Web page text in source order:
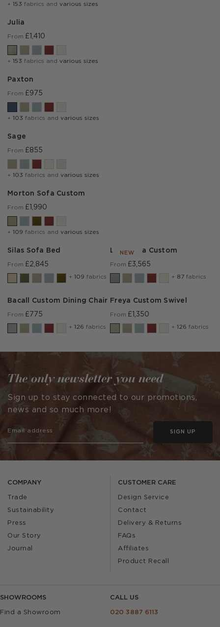
+ 153 fabrics and various sizes
Julia
From £1,410
+ 153 fabrics and various sizes
Paxton
From £975
+ 103 fabrics and various sizes
Sage
From £855
+ 103 fabrics and various sizes
Morton Sofa Custom
From £1,990
+ 109 fabrics and various sizes
Silas Sofa Bed
From £2,845
+ 109 fabrics
NEW
Lear Sofa Custom
From £3,565
+ 87 fabrics
Bacall Custom Dining Chair
From £775
+ 126 fabrics
Freya Custom Swivel
From £1,350
+ 126 fabrics
COMPANY
Trade
Sustainability
Press
Our Story
Journal
CUSTOMER CARE
Design Service
Contact
Delivery & Returns
FAQs
Affiliates
Product Recall
SHOWROOMS
Find a Showroom
CALL US
020 3887 6113
The only newsletter you need
Sign up to stay connected to our promotions,
news and so much more!
SIGN UP